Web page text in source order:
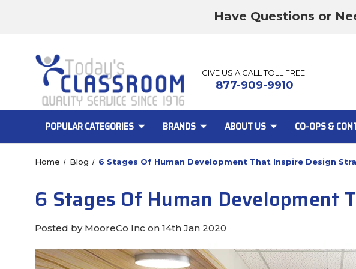
Have Questions or
GIVE US A CALL TOLL FREE:
877-909-9910
POPULAR CATEGORIES BRANDS ABOUT US CO-OPS &
Home Blog 6 Stages Of Human Development That Inspire Design
6 Stages Of Human Development
Posted by MooreCo Inc on 14th Jan 2020